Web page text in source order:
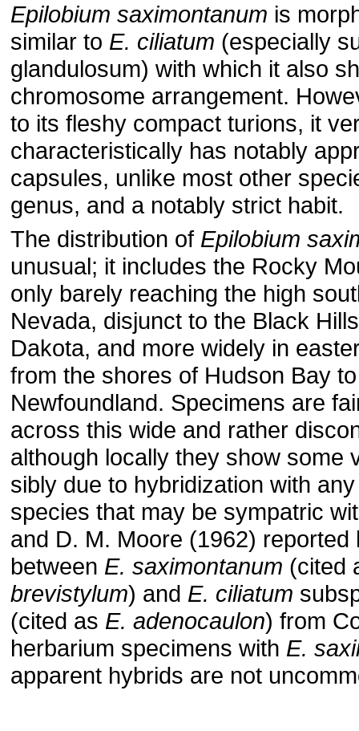
Epilobium saximontanum is
similar to E. ciliatum (especially
glandulosum) with which it also
chromosome arrangement.
to its fleshy compact turions, it
characteristically has notably
capsules, unlike most other
genus, and a notably strict habit.
The distribution of Epilobium
unusual; it includes the Rocky
only barely reaching the high
Nevada, dis­junct to the Black
Dakota, and more widely in
from the shores of Hudson Bay to
Newfoundland. Specimens are
across this wide and rather
although locally they show some
sibly due to hybridization with
species that may be sympatric
and D. M. Moore (1962) reported
between E. saximontanum (cited
brevistylum) and E. ciliatum
(cited as E. adenocaulon) from
her­barium specimens with E.
apparent hybrids are not